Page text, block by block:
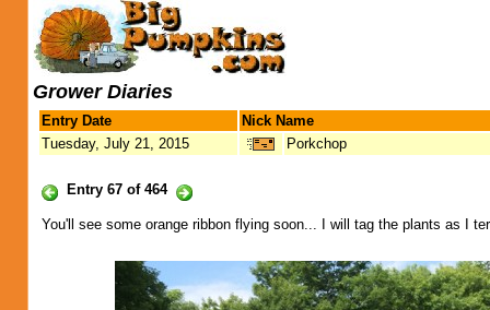
Grower Diaries
Entry Date
Nick Name
Tuesday, July 21, 2015
Porkchop
Entry 67 of 464
You'll see some orange ribbon flying soon... I will tag the plants as I